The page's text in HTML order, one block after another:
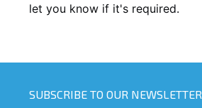
let you know if it's required.
SUBSCRIBE TO OUR NEWSLETTER